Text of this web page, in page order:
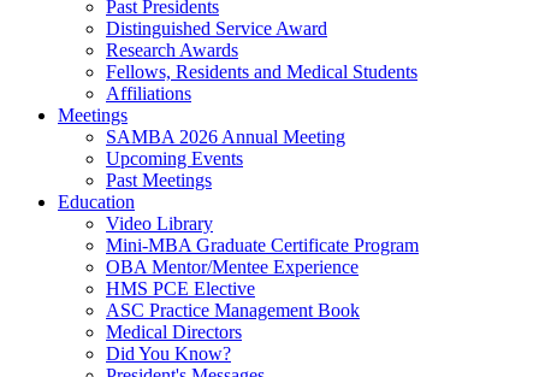
Past Presidents
Distinguished Service Award
Research Awards
Fellows, Residents and Medical Students
Affiliations
Meetings
SAMBA 2026 Annual Meeting
Upcoming Events
Past Meetings
Education
Video Library
Mini-MBA Graduate Certificate Program
OBA Mentor/Mentee Experience
HMS PCE Elective
ASC Practice Management Book
Medical Directors
Did You Know?